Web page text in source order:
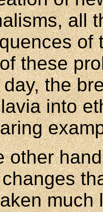
all
of
these
the
into
other
much